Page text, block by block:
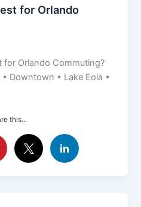
for Orlando
for Orlando Commuting?
Downtown • Lake Eola •
this...